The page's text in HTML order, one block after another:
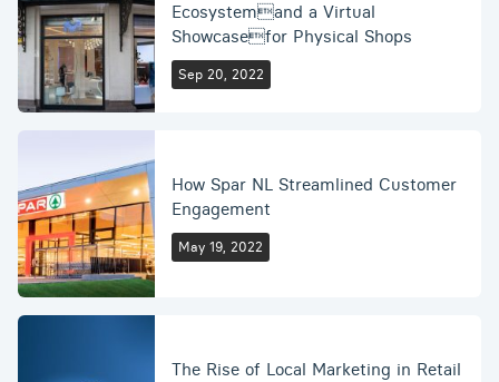
Ecosystemand a Virtual
Showcasefor Physical Shops
Sep 20, 2022
How Spar NL Streamlined Customer
Engagement
May 19, 2022
The Rise of Local Marketing in Retail